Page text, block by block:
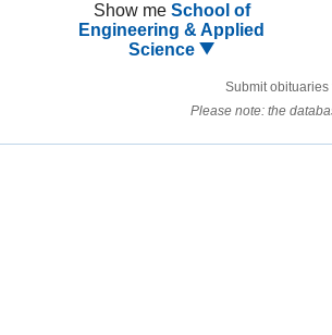
Show me School of
Engineering & Applied
Science
Submit obituaries
Please note: the